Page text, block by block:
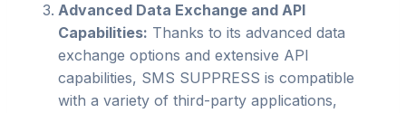
Advanced Data Exchange and API
Capabilities: Thanks to its advanced data
exchange options and extensive API
capabilities, SMS SUPPRESS is compatible
with a variety of third-party applications,